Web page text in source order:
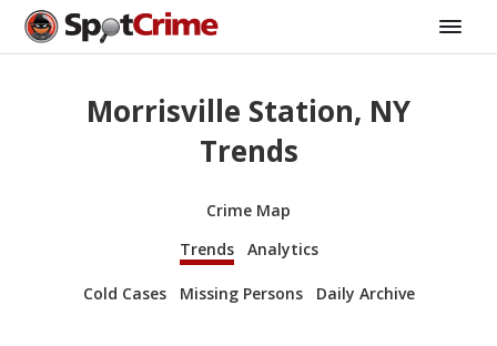
Morrisville Station, NY
Trends
Crime Map
Trends
Analytics
Cold Cases Missing Persons Daily Archive